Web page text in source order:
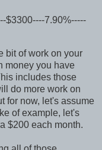
$3300----7.90%-----
bit of work on your
money you have
includes those
do more work on
for now, let's assume
of example, let's
$200 each month.